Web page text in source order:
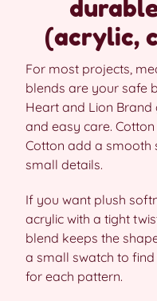
(acrylic,
For most projects,
blends are your safe
Heart and Lion
and easy care.
Cotton add a smooth
small details.
If you want plush
acrylic with a tight
blend keeps the
a small swatch to find
for each pattern.